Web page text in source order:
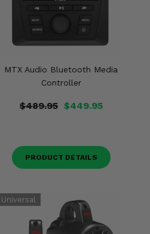
MTX Audio Bluetooth Media
Controller
$489.95 $449.95
PRODUCT DETAILS